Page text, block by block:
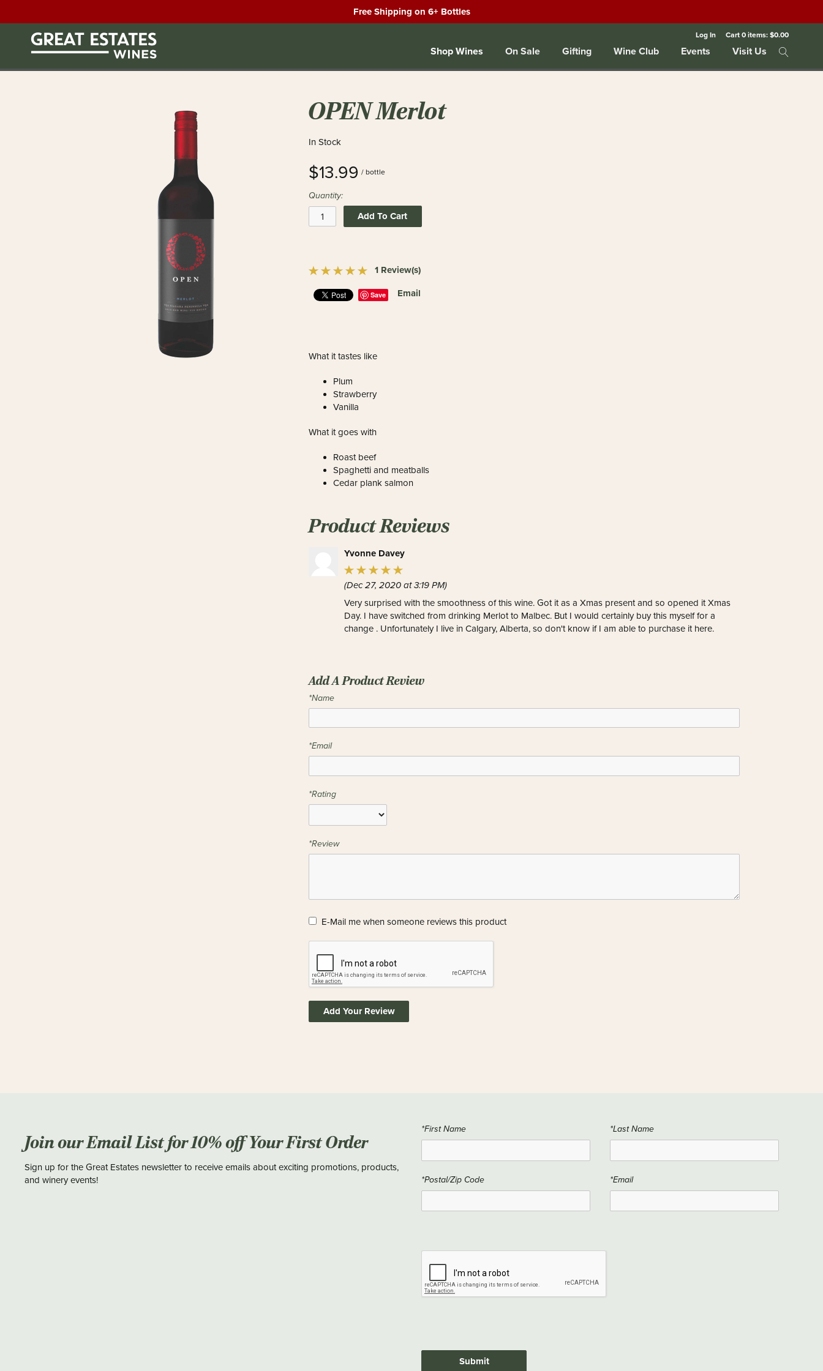
Free Shipping on 6+ Bottles
Log In Cart0items:$0.00
Shop Wines On Sale Gifting Wine Club Events Visit Us
OPEN Merlot
In Stock
$13.99 / bottle
Quantity:
Add To Cart
1 Review(s)
Save Email
What it tastes like
Plum
Strawberry
Vanilla
What it goes with
Roast beef
Spaghetti and meatballs
Cedar plank salmon
Product Reviews
Yvonne Davey
(Dec 27, 2020 at 3:19 PM)
Very surprised with the smoothness of this wine. Got it as a Xmas present and so opened it Xmas
Day. I have switched from drinking Merlot to Malbec. But I would certainly buy this myself for a
change . Unfortunately I live in Calgary, Alberta, so don't know if I am able to purchase it here.
Add A Product Review
*Name
*Email
*Rating
*Review
E-Mail me when someone reviews this product
Add Your Review
Join our Email List for 10% off Your First Order
Sign up for the Great Estates newsletter to receive emails about exciting promotions, products,
and winery events!
*First Name *Last Name
*Postal/Zip Code *Email
Submit